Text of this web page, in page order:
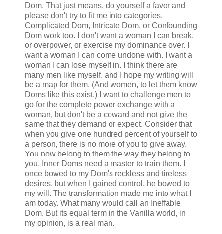
Dom. That just means, do yourself a favor and
please don't try to fit me into categories.
Complicated Dom, Intricate Dom, or Confounding
Dom work too. I don't want a woman I can break,
or overpower, or exercise my dominance over. I
want a woman I can come undone with. I want a
woman I can lose myself in. I think there are
many men like myself, and I hope my writing will
be a map for them. (And women, to let them know
Doms like this exist.) I want to challenge men to
go for the complete power exchange with a
woman, but don't be a coward and not give the
same that they demand or expect. Consider that
when you give one hundred percent of yourself to
a person, there is no more of you to give away.
You now belong to them the way they belong to
you. Inner Doms need a master to train them. I
once bowed to my Dom's reckless and tireless
desires, but when I gained control, he bowed to
my will. The transformation made me into what I
am today. What many would call an Ineffable
Dom. But its equal term in the Vanilla world, in
my opinion, is a real man.